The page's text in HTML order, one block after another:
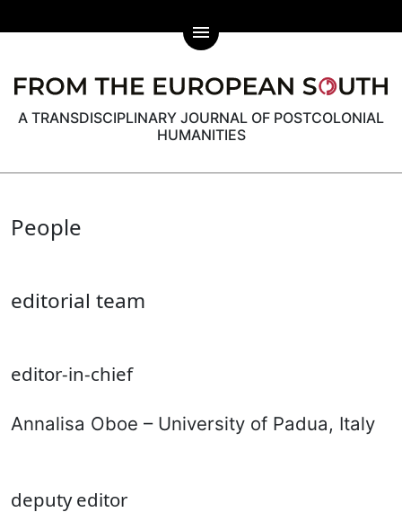
A TRANSDISCIPLINARY JOURNAL OF POSTCOLONIAL
HUMANITIES
menu
People
editorial team
editor-in-chief
Annalisa Oboe – University of Padua, Italy
deputy editor